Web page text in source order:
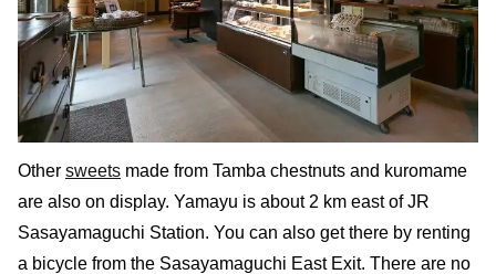
Other sweets made from Tamba chestnuts and kuromame
are also on display. Yamayu is about 2 km east of JR
Sasayamaguchi Station. You can also get there by renting
a bicycle from the Sasayamaguchi East Exit. There are no